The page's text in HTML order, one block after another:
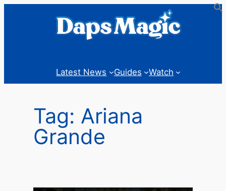
Latest News Guides Watch
Tag: Ariana
Grande